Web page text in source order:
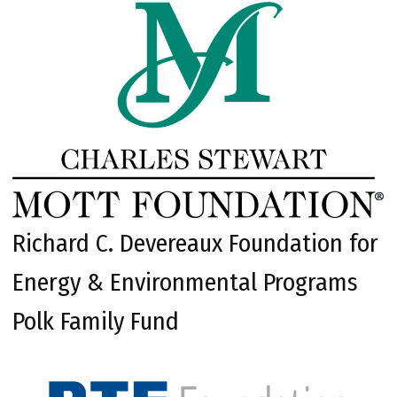
Richard C. Devereaux Foundation for
Energy & Environmental Programs
Polk Family Fund